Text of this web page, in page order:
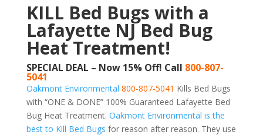
KILL Bed Bugs with a
Lafayette NJ Bed Bug
Heat Treatment!
SPECIAL DEAL – Now 15% Off! Call 800-807-
5041
Oakmont Environmental 800-807-5041 Kills Bed Bugs
with “ONE & DONE” 100% Guaranteed Lafayette Bed
Bug Heat Treatment. Oakmont Environmental is the
best to Kill Bed Bugs for reason after reason. They use